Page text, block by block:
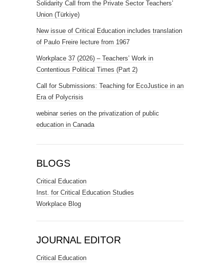
Solidarity Call from the Private Sector Teachers’
Union (Türkiye)
New issue of Critical Education includes translation
of Paulo Freire lecture from 1967
Workplace 37 (2026) – Teachers’ Work in
Contentious Political Times (Part 2)
Call for Submissions: Teaching for EcoJustice in an
Era of Polycrisis
webinar series on the privatization of public
education in Canada
BLOGS
Critical Education
Inst. for Critical Education Studies
Workplace Blog
JOURNAL EDITOR
Critical Education